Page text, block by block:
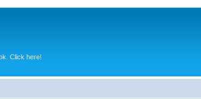
Click here!